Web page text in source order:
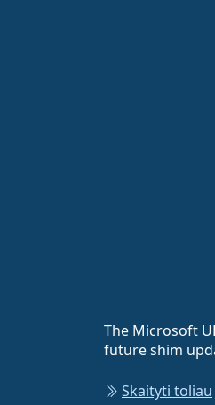
The Microsoft
future shim
Skaityti toliau